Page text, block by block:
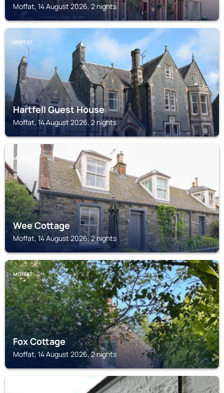
Moffat, 14 August 2026, 2 nights
MOFFAT
Hartfell Guest House
Moffat, 14 August 2026, 2 nights
MOFFAT
Wee Cottage
Moffat, 14 August 2026, 2 nights
MOFFAT
Fox Cottage
Moffat, 14 August 2026, 2 nights